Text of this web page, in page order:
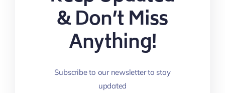
& Don’t Miss
Anything!
Subscribe to our newsletter to stay
updated